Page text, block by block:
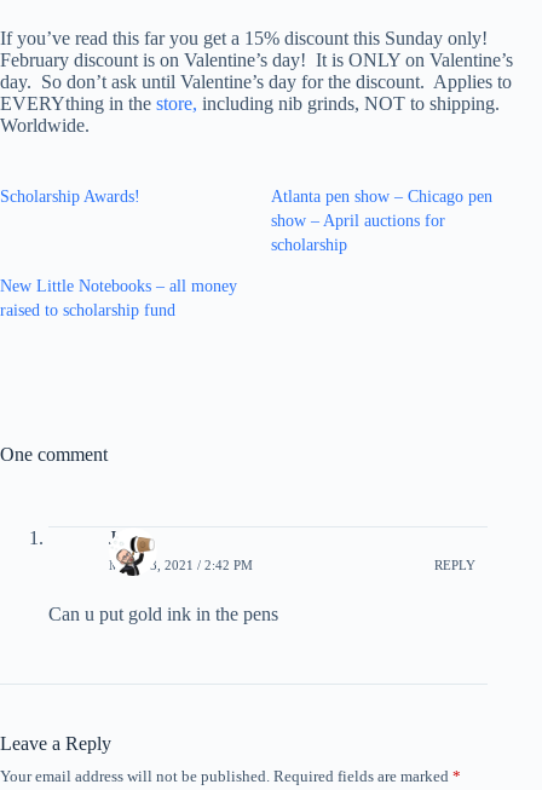
If you’ve read this far you get a 15% discount this Sunday only!
February discount is on Valentine’s day! It is ONLY on Valentine’s
day. So don’t ask until Valentine’s day for the discount. Applies to
EVERYthing in the store, including nib grinds, NOT to shipping.
Worldwide.
Scholarship Awards!
Atlanta pen show – Chicago pen
show – April auctions for
scholarship
New Little Notebooks – all money
raised to scholarship fund
One comment
Jason
MAY 13, 2021 / 2:42 PM REPLY
Can u put gold ink in the pens
Leave a Reply
Your email address will not be published. Required fields are marked *